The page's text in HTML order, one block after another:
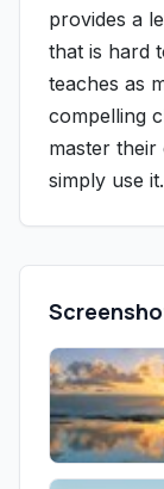
provides a
that is hard
teaches as
compelling
master
simply use it.